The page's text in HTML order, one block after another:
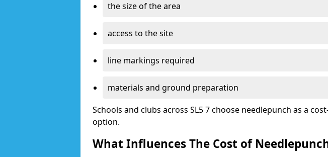
the size of the area
access to the site
line markings required
materials and ground preparation
Schools and clubs across SL5 7 choose needlepunch as a
option.
What Influences The Cost of